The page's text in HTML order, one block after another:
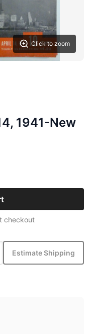
Click to zoom
1941-New
checkout
Estimate Shipping